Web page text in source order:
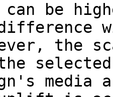
be
the
the
media